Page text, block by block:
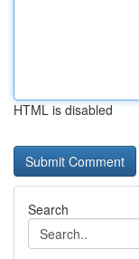
HTML is disabled
Search